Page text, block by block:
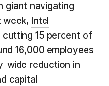
giant navigating
week, Intel
15 percent of
16,000 employees
wide reduction in
capital